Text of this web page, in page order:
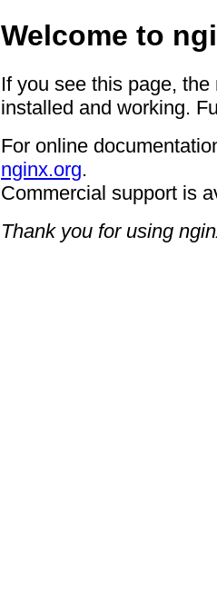
Welcome to
If you see this page,
installed and working.
For online
nginx.org.
Commercial support is
Thank you for using